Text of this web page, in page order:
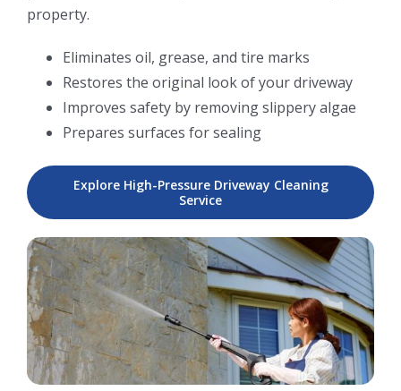
property.
Eliminates oil, grease, and tire marks
Restores the original look of your driveway
Improves safety by removing slippery algae
Prepares surfaces for sealing
Explore High-Pressure Driveway Cleaning
Service